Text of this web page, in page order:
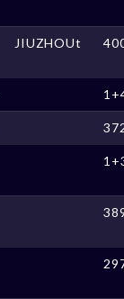
JIUZHOUt